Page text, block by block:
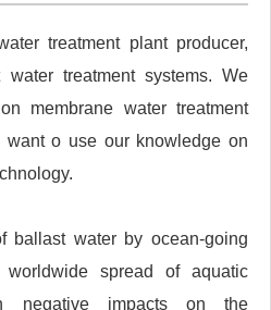
treatment plant producer,
treatment systems. We
membrane water treatment
want o use our knowledge on
ballast water by ocean-going
spread of aquatic
negative impacts on the